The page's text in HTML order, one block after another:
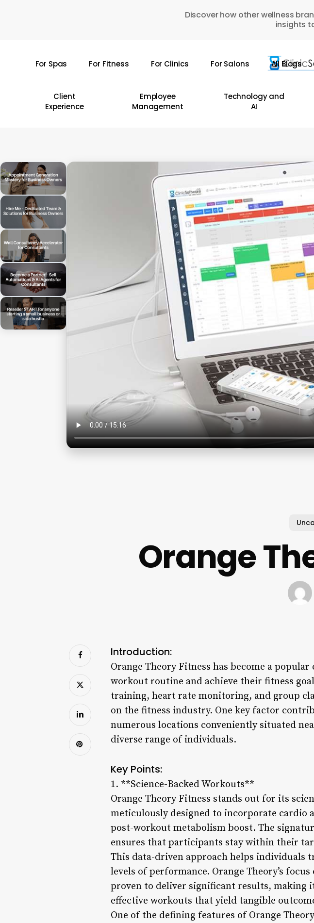
Discover how other wellness
insights
For Spas For Fitness For Clinics For Salons All Blogs
Client
Experience
Employee
Management
Technology and
AI
Orange
Introduction:
Orange Theory Fitness has become a
workout routine and achieve their fitness
training, heart rate monitoring, and group
on the fitness industry. One key factor
numerous locations conveniently situated
diverse range of individuals.
Key Points:
1. **Science-Backed Workouts**
Orange Theory Fitness stands out for its
meticulously designed to incorporate
post-workout metabolism boost. The
ensures that participants stay within their
This data-driven approach helps individuals
levels of performance. Orange Theory’s
proven to deliver significant results, making
effective workouts that yield tangible
One of the defining features of Orange